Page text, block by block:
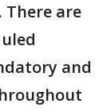
There are
and